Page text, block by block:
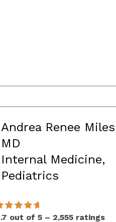
Andrea Renee
MD
Internal Medicine,
Pediatrics
out of 5 – 2,555 ratings